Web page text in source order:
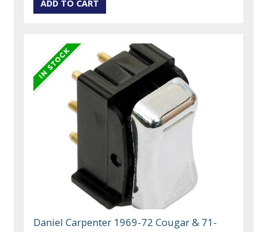
Daniel Carpenter 1969-72 Cougar & 71-